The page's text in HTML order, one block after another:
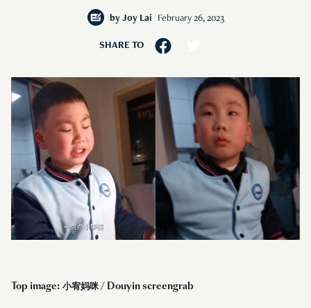
by Joy Lai February 26, 2023
SHARE TO
Top image: 小宥妈咪 / Douyin screengrab